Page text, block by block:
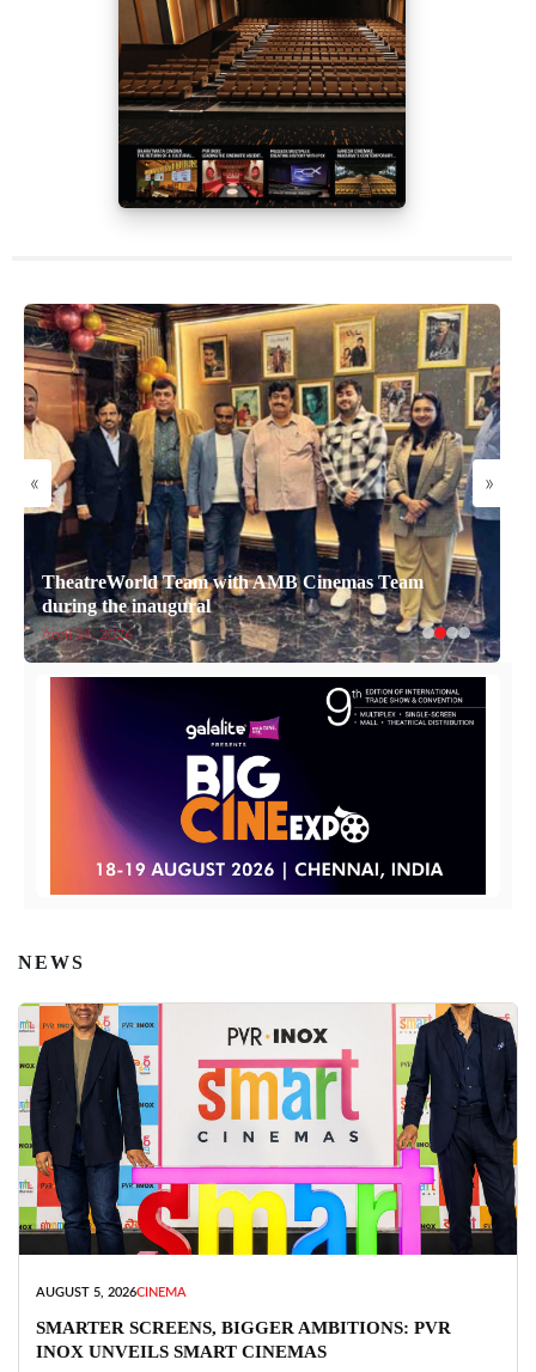
« »
TheatreWorld Team with AMB Cinemas Team
during the inaugural
April 14, 2026
NEWS
AUGUST 5, 2026CINEMA
SMARTER SCREENS, BIGGER AMBITIONS: PVR
INOX UNVEILS SMART CINEMAS